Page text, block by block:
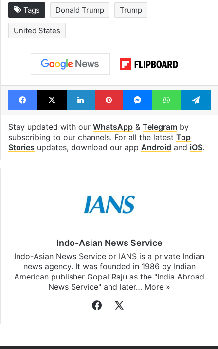
Tags Donald Trump Trump
United States
Facebook
X LinkedInPinterestMessengerWhatsApp
Stay updated with our WhatsApp& Telegramby
subscribing to our channels. For all the latest Top
Stories updates, download our app Android and iOS.
Indo-Asian News Service
Indo-Asian News Service or IANS is a private Indian
news agency. It was founded in 1986 by Indian
American publisher Gopal Raju as the "India Abroad
News Service" and later… More »
Facebook